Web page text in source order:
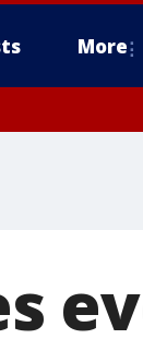
More